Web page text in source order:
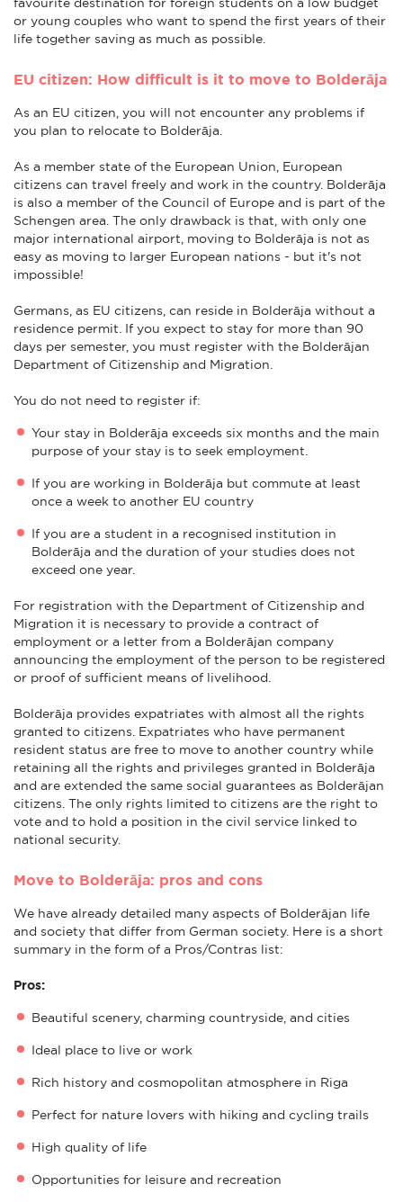
or young couples who want to spend the first years of their
life together saving as much as possible.
EU citizen: How difficult is it to move to Bolderāja
As an EU citizen, you will not encounter any problems if
you plan to relocate to Bolderāja.
As a member state of the European Union, European
citizens can travel freely and work in the country. Bolderāja
is also a member of the Council of Europe and is part of the
Schengen area. The only drawback is that, with only one
major international airport, moving to Bolderāja is not as
easy as moving to larger European nations - but it's not
impossible!
Germans, as EU citizens, can reside in Bolderāja without a
residence permit. If you expect to stay for more than 90
days per semester, you must register with the Bolderājan
Department of Citizenship and Migration.
You do not need to register if:
Your stay in Bolderāja exceeds six months and the main
purpose of your stay is to seek employment.
If you are working in Bolderāja but commute at least
once a week to another EU country
If you are a student in a recognised institution in
Bolderāja and the duration of your studies does not
exceed one year.
For registration with the Department of Citizenship and
Migration it is necessary to provide a contract of
employment or a letter from a Bolderājan company
announcing the employment of the person to be registered
or proof of sufficient means of livelihood.
Bolderāja provides expatriates with almost all the rights
granted to citizens. Expatriates who have permanent
resident status are free to move to another country while
retaining all the rights and privileges granted in Bolderāja
and are extended the same social guarantees as Bolderājan
citizens. The only rights limited to citizens are the right to
vote and to hold a position in the civil service linked to
national security.
Move to Bolderāja: pros and cons
We have already detailed many aspects of Bolderājan life
and society that differ from German society. Here is a short
summary in the form of a Pros/Contras list:
Pros:
Beautiful scenery, charming countryside, and cities
Ideal place to live or work
Rich history and cosmopolitan atmosphere in Riga
Perfect for nature lovers with hiking and cycling trails
High quality of life
Opportunities for leisure and recreation